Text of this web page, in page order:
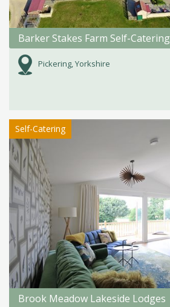
Barker Stakes Farm Self-Catering
Pickering, Yorkshire
Self-Catering
Brook Meadow Lakeside Lodges